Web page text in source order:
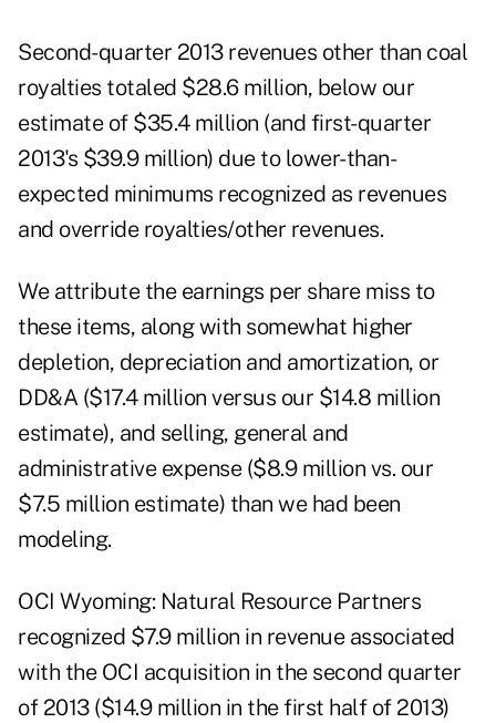
Second-quarter 2013 revenues other than coal
royalties totaled $28.6 million, below our
estimate of $35.4 million (and first-quarter
2013's $39.9 million) due to lower-than-
expected minimums recognized as revenues
and override royalties/other revenues.
We attribute the earnings per share miss to
these items, along with somewhat higher
depletion, depreciation and amortization, or
DD&A ($17.4 million versus our $14.8 million
estimate), and selling, general and
administrative expense ($8.9 million vs. our
$7.5 million estimate) than we had been
modeling.
OCI Wyoming: Natural Resource Partners
recognized $7.9 million in revenue associated
with the OCI acquisition in the second quarter
of 2013 ($14.9 million in the first half of 2013)